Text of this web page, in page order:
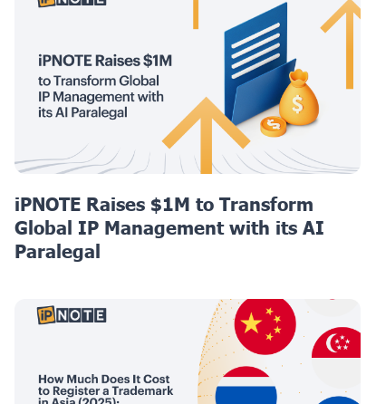
iPNOTE Raises $1M to Transform
Global IP Management with its AI
Paralegal